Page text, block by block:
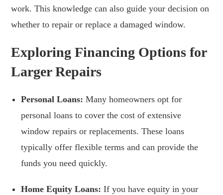
work. This knowledge can also guide your decision on
whether to repair or replace a damaged window.
Exploring Financing Options for
Larger Repairs
Personal Loans: Many homeowners opt for
personal loans to cover the cost of extensive
window repairs or replacements. These loans
typically offer flexible terms and can provide the
funds you need quickly.
Home Equity Loans: If you have equity in your